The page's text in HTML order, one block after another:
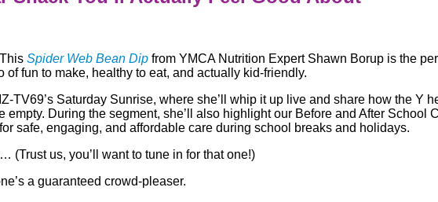
Spider Web Bean Dip from YMCA Nutrition Expert Shawn Borup is the
fun to make, healthy to eat, and actually kid-friendly.
Saturday Sunrise, where she’ll whip it up live and share how the Y
During the segment, she’ll also highlight our Before and After School
safe, engaging, and affordable care during school breaks and holidays.
(Trust us, you’ll want to tune in for that one!)
a guaranteed crowd-pleaser.